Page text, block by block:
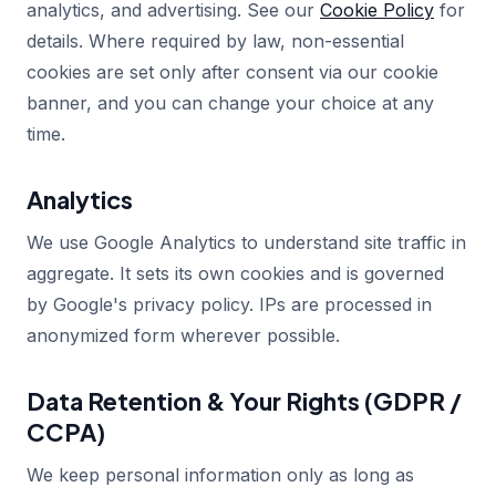
analytics, and advertising. See our Cookie Policy for
details. Where required by law, non-essential
cookies are set only after consent via our cookie
banner, and you can change your choice at any
time.
Analytics
We use Google Analytics to understand site traffic in
aggregate. It sets its own cookies and is governed
by Google's privacy policy. IPs are processed in
anonymized form wherever possible.
Data Retention & Your Rights (GDPR /
CCPA)
We keep personal information only as long as